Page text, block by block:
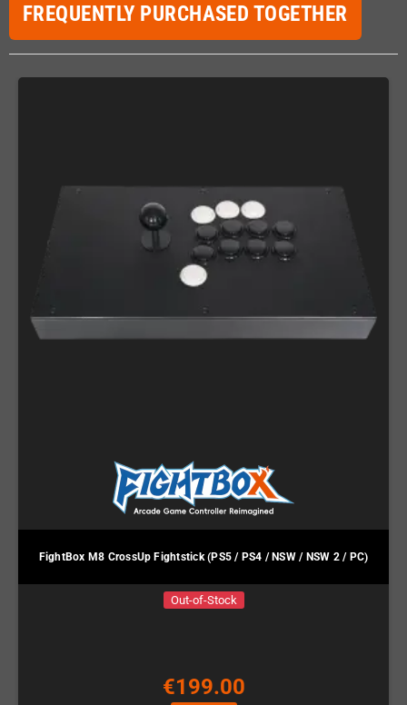
FREQUENTLY PURCHASED TOGETHER
FightBox M8 CrossUp Fightstick (PS5 / PS4 / NSW / NSW 2 / PC)
Out-of-Stock
€199.00